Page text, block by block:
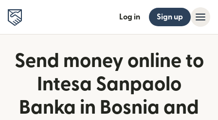
Log in Sign up
Send money online to
Intesa Sanpaolo
Banka in Bosnia and